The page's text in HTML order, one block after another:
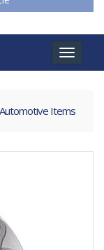
Toggle
Items